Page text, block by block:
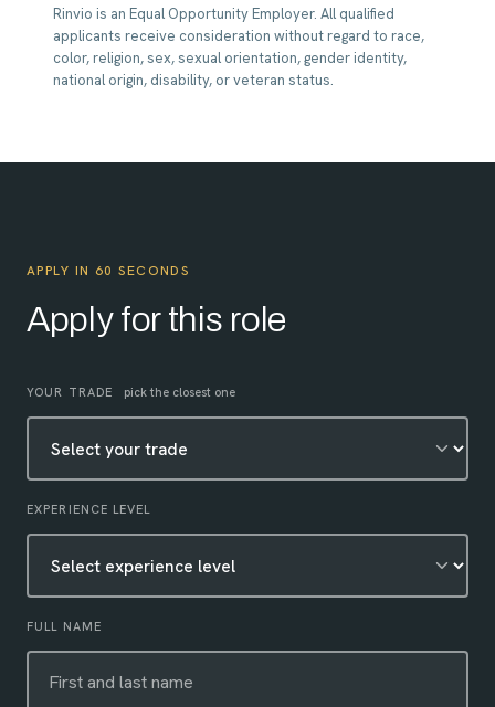
Rinvio is an Equal Opportunity Employer. All qualified
applicants receive consideration without regard to race,
color, religion, sex, sexual orientation, gender identity,
national origin, disability, or veteran status.
APPLY IN 60 SECONDS
Apply for this role
Leave this field empty
YOUR TRADE pick the closest one
EXPERIENCE LEVEL
FULL NAME